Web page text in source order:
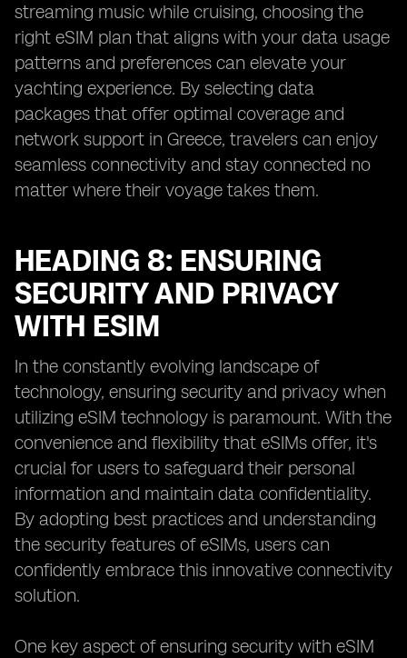
streaming music while cruising, choosing the
right eSIM plan that aligns with your data usage
patterns and preferences can elevate your
yachting experience. By selecting data
packages that offer optimal coverage and
network support in Greece, travelers can enjoy
seamless connectivity and stay connected no
matter where their voyage takes them.
HEADING 8: ENSURING
SECURITY AND PRIVACY
WITH ESIM
In the constantly evolving landscape of
technology, ensuring security and privacy when
utilizing eSIM technology is paramount. With the
convenience and flexibility that eSIMs offer, it's
crucial for users to safeguard their personal
information and maintain data confidentiality.
By adopting best practices and understanding
the security features of eSIMs, users can
confidently embrace this innovative connectivity
solution.
One key aspect of ensuring security with eSIM